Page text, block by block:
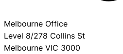
Melbourne Office
Level 8/278 Collins St
Melbourne VIC 3000